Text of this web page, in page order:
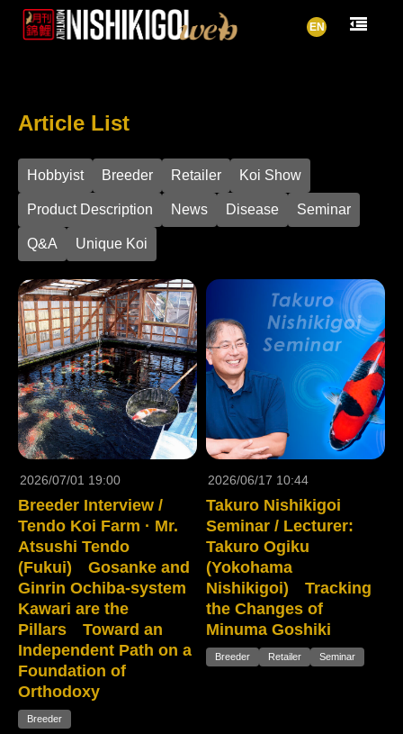
Article List
Hobbyist Breeder Retailer Koi Show
Product Description News Disease Seminar
Q&A Unique Koi
2026/07/01 19:00
Breeder Interview /
Tendo Koi Farm · Mr.
Atsushi Tendo
(Fukui) Gosanke and
Ginrin Ochiba-system
Kawari are the
Pillars Toward an
Independent Path on a
Foundation of
Orthodoxy
Breeder
2026/06/17 10:44
Takuro Nishikigoi
Seminar / Lecturer:
Takuro Ogiku
(Yokohama
Nishikigoi) Tracking
the Changes of
Minuma Goshiki
Breeder Retailer Seminar
EN